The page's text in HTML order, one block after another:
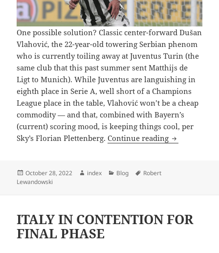
One possible solution? Classic center-forward Dušan
Vlahović, the 22-year-old towering Serbian phenom
who is currently toiling away at Juventus Turin (the
same club that this past summer sent Matthijs de
Ligt to Munich). While Juventus are languishing in
eighth place in Serie A, well short of a Champions
League place in the table, Vlahović won’t be a cheap
commodity — and that, combined with Bayern’s
(current) scoring mood, is keeping things cool, per
Sky’s Florian Plettenberg.Continue reading BAYERN
Posted
on
October 28, 2022 Author
index Categories
Blog Tags
Robert
Lewandowski
ITALY IN CONTENTION FOR
FINAL PHASE